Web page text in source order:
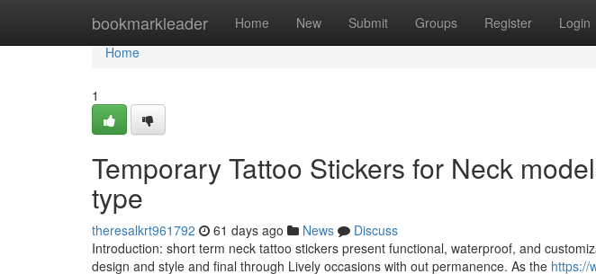
bookmarkleader Home New Submit Groups Register Login
Home
Home
1
Temporary Tattoo Stickers for Neck
type
theresalkrt961792 61 days ago News
Discuss
Introduction: short term neck tattoo stickers present functional, waterproof, and
design and style and final through Lively occasions with out permanence. As the https://